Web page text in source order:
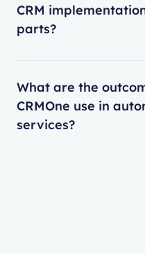
CRM
parts?
What are the
CRMOne use in
services?